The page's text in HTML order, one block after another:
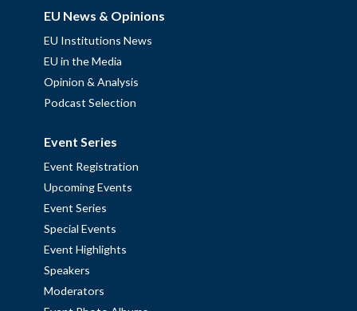
EU News & Opinions
EU Institutions News
EU in the Media
Opinion & Analysis
Podcast Selection
Event Series
Event Registration
Upcoming Events
Event Series
Special Events
Event Highlights
Speakers
Moderators